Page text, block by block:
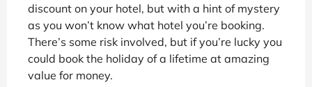
discount on your hotel, but with a hint of mystery
as you won’t know what hotel you’re booking.
There’s some risk involved, but if you’re lucky you
could book the holiday of a lifetime at amazing
value for money.